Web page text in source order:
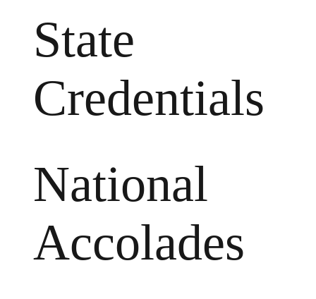
State
Credentials
National
Accolades